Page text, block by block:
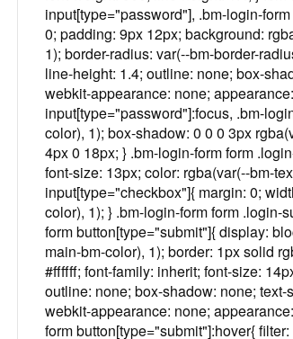
input[type="password"], .bm-login-
0; padding: 9px 12px; background:
1); border-radius: var(--bm-border-
line-height: 1.4; outline: none; box-
webkit-appearance: none;
input[type="password"]:focus, .bm-
color), 1); box-shadow: 0 0 0 3px
4px 0 18px; } .bm-login-form form
font-size: 13px; color: rgba(var(--bm-
input[type="checkbox"]{ margin: 0;
color), 1); } .bm-login-form form .login-
form button[type="submit"]{ display:
main-bm-color), 1); border: 1px solid
#ffffff; font-family: inherit; font-size:
outline: none; box-shadow: none;
webkit-appearance: none;
form button[type="submit"]:hover{